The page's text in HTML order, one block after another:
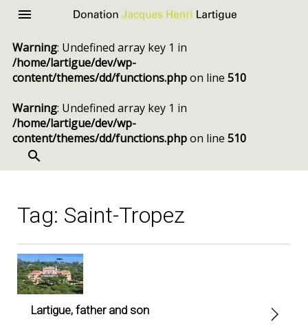
content
Jacques
Henri
Lartigue
Warning: Undefined array key 1 in
/home/lartigue/dev/wp-
content/themes/dd/functions.phpon line 510
Warning: Undefined array key 1 in
/home/lartigue/dev/wp-
content/themes/dd/functions.phpon line 510
Tag: Saint-Tropez
Lartigue, father and son